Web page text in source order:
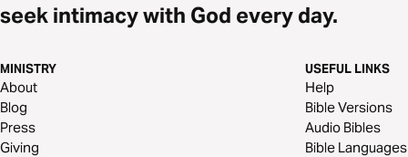
seek intimacy with God every day.
MINISTRY
About
Blog
Press
Giving
USEFUL LINKS
Help
Bible Versions
Audio Bibles
Bible Languages